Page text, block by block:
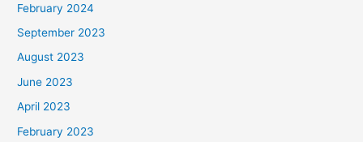
February 2024
September 2023
August 2023
June 2023
April 2023
February 2023